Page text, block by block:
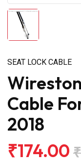
SEAT LOCK CABLE
Cable
2018
₹174.00